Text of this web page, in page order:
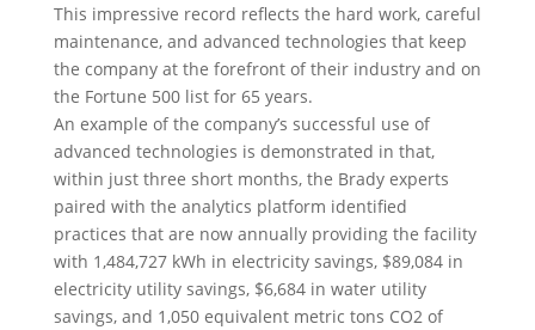
This impressive record reflects the hard work, careful
maintenance, and advanced technologies that keep
the company at the forefront of their industry and on
the Fortune 500 list for 65 years.
An example of the company’s successful use of
advanced technologies is demonstrated in that,
within just three short months, the Brady experts
paired with the analytics platform identified
practices that are now annually providing the facility
with 1,484,727 kWh in electricity savings, $89,084 in
electricity utility savings, $6,684 in water utility
savings, and 1,050 equivalent metric tons CO2 of